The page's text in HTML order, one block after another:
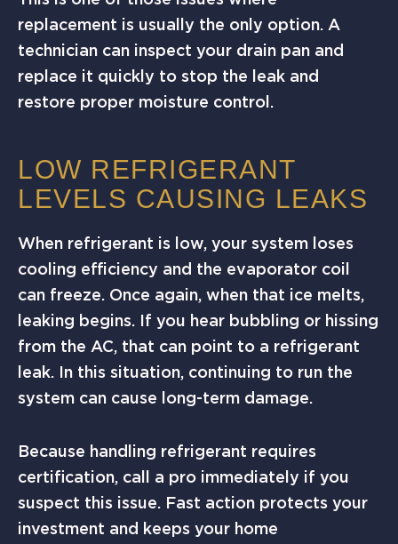
replacement is usually the only option. A
technician can inspect your drain pan and
replace it quickly to stop the leak and
restore proper moisture control.
LOW REFRIGERANT
LEVELS CAUSING LEAKS
When refrigerant is low, your system loses
cooling efficiency and the evaporator coil
can freeze. Once again, when that ice melts,
leaking begins. If you hear bubbling or hissing
from the AC, that can point to a refrigerant
leak. In this situation, continuing to run the
system can cause long-term damage.
Because handling refrigerant requires
certification, call a pro immediately if you
suspect this issue. Fast action protects your
investment and keeps your home